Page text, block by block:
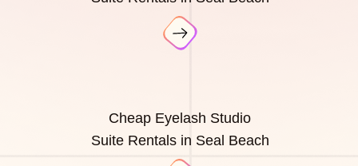
Cheap Eyelash Studio
Suite Rentals in Seal Beach